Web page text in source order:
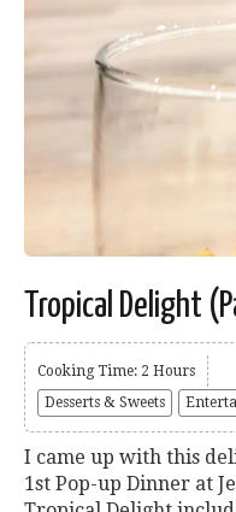
Tropical Delight
Cooking Time: 2 Hours
Desserts & Sweets
I came up with this
1st Pop-up Dinner at